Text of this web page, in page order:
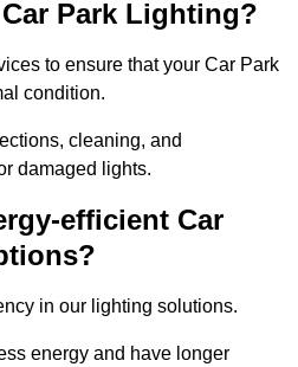
Park Lighting?
to ensure that your Car Park
condition.
cleaning, and
damaged lights.
efficient Car
in our lighting solutions.
energy and have longer